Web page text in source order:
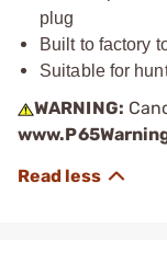
plug
Built to factory
Suitable for
WARNING: